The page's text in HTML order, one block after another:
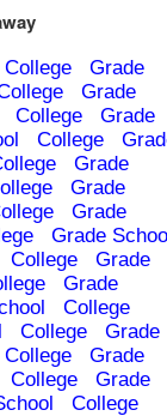
College
Grade
Grade
College
Grade
College
Grade
Grade
Grade
Grade
College
Grade
Grade
College
College
Grade
College
Grade
College
Grade
College